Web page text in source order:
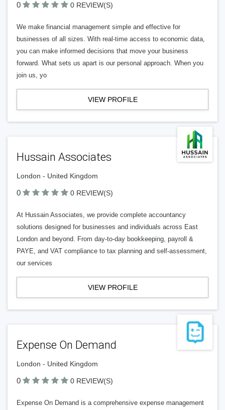
0 0 REVIEW(S)
We make financial management simple and effective for
businesses of all sizes. With real-time access to economic data,
you can make informed decisions that move your business
forward. What sets us apart is our personal approach. When you
join us, yo
VIEW PROFILE
Hussain Associates
London - United Kingdom
0 0 REVIEW(S)
At Hussain Associates, we provide complete accountancy
solutions designed for businesses and individuals across East
London and beyond. From day-to-day bookkeeping, payroll &
PAYE, and VAT compliance to tax planning and self-assessment,
our services
VIEW PROFILE
Expense On Demand
London - United Kingdom
0 0 REVIEW(S)
Expense On Demand is a comprehensive expense management